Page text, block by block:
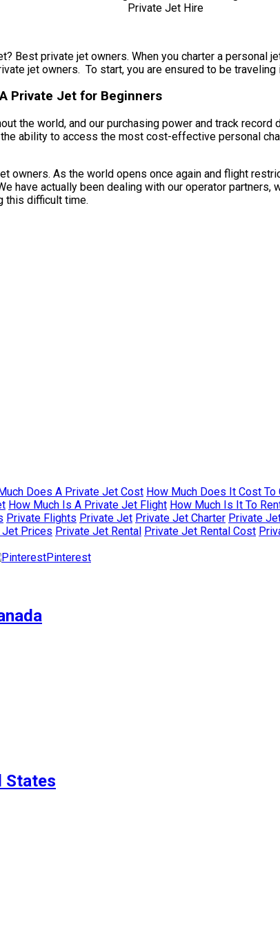
Best private jet owners. When you charter a personal
jet owners. To start, you are ensured to be traveling
Private Jet for Beginners
the world, and our purchasing power and track
ability to access the most cost-effective personal
owners. As the world opens once again and flight
have actually been dealing with our operator
this difficult time.
Does A Private Jet Cost How Much Does It Cost
How Much Is A Private Jet Flight How Much Is It To
Private Flights Private Jet Private Jet Charter Private
Jet Prices Private Jet Rental Private Jet Rental Cost
Pinterest
States